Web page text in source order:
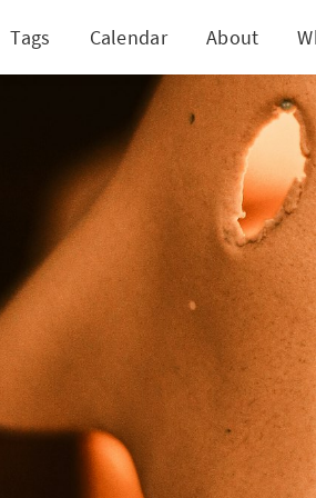
Tags Calendar About